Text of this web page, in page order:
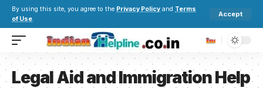
By using this site, you agree to the Privacy Policy and Terms
of Use.
Accept
Legal Aid and Immigration Help